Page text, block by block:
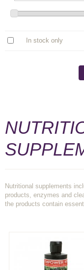
In stock only
Nutritional supplements
products, enzymes and
the products contain